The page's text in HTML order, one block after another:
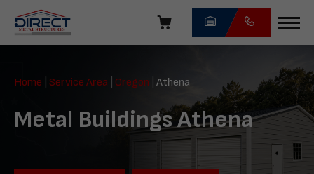
navigation
Direct
Structures
Home Service Area Oregon Athena
Metal Buildings Athena